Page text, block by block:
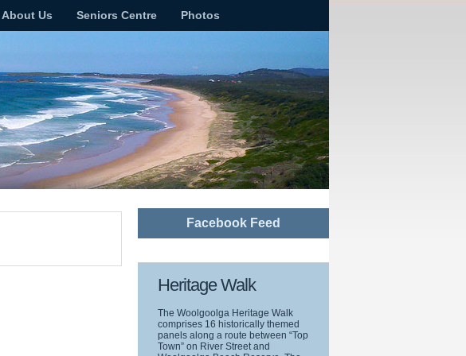
About Us Seniors Centre Photos
Facebook Feed
Heritage Walk
The Woolgoolga Heritage Walk
comprises 16 historically themed
panels along a route between “Top
Town” on River Street and